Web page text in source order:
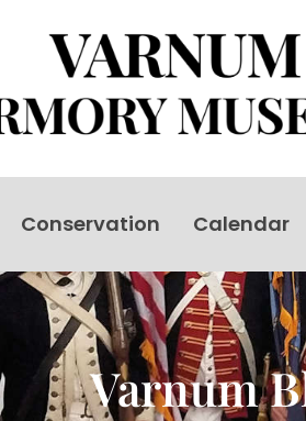
Conservation Calendar
Varnum